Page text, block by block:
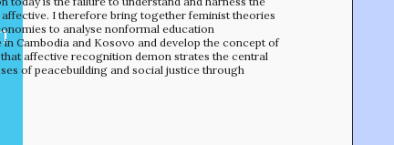
I therefore bring together feminist theories
to analyse nonformal education
Cambodia and Kosovo and develop the concept of
affective recognition demon­ strates the central
of peacebuilding and social justice through